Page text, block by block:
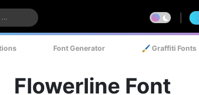
Font Generator 🖌️ Graffiti Fonts
Flowerline Font